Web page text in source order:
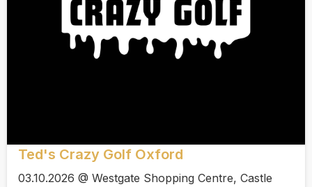
Ted's Crazy Golf Oxford
03.10.2026 @ Westgate Shopping Centre, Castle